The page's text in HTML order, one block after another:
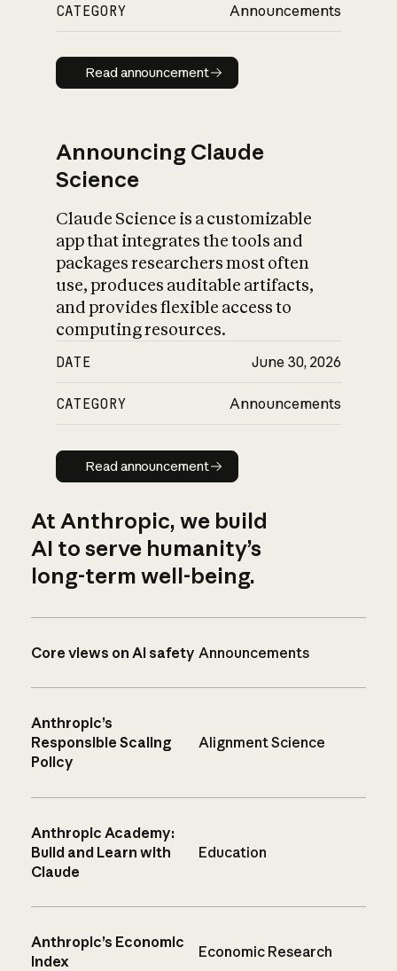
CATEGORY Announcements
Read announcement
Read announcement
Announcing Claude
Science
Claude Science is a customizable
app that integrates the tools and
packages researchers most often
use, produces auditable artifacts,
and provides flexible access to
computing resources.
DATE June 30, 2026
CATEGORY Announcements
Read announcement
Read announcement
At Anthropic, we build
AI to serve humanity’s
long-term well-being.
Core views on AI safety Announcements
Anthropic’s
Responsible Scaling
Policy
Alignment Science
Anthropic Academy:
Build and Learn with
Claude
Education
Anthropic’s Economic
Index
Economic Research